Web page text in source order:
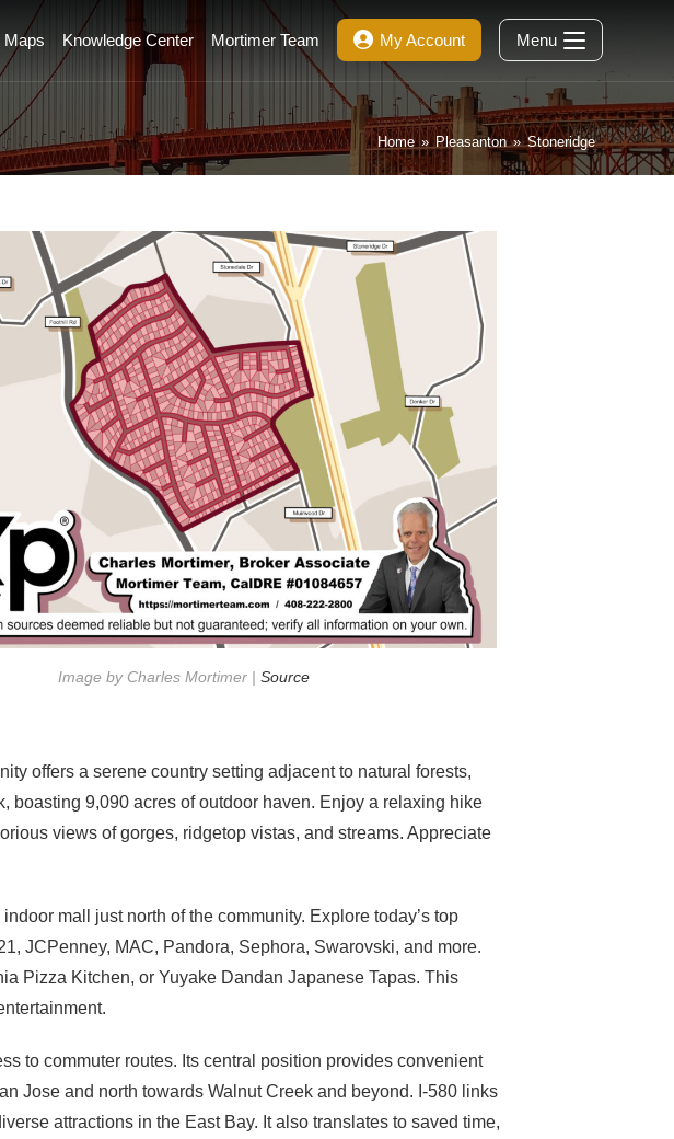
Maps Knowledge Center Mortimer Team My Account Menu
Home » Pleasanton » Stoneridge
Image by Charles Mortimer | Source
offers a serene country setting adjacent to natural forests,
9,090 acres of outdoor haven. Enjoy a relaxing hike
views of gorges, ridgetop vistas, and streams. Appreciate
mall just north of the community. Explore today’s top
JCPenney, MAC, Pandora, Sephora, Swarovski, and more.
Pizza Kitchen, or Yuyake Dandan Japanese Tapas. This
to commuter routes. Its central position provides convenient
Jose and north towards Walnut Creek and beyond. I-580 links
attractions in the East Bay. It also translates to saved time,